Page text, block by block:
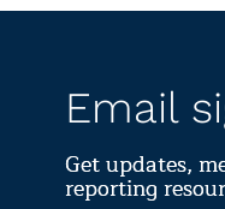
Email
Get updates,
reporting